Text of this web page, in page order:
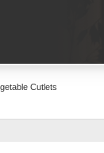
Cutlets